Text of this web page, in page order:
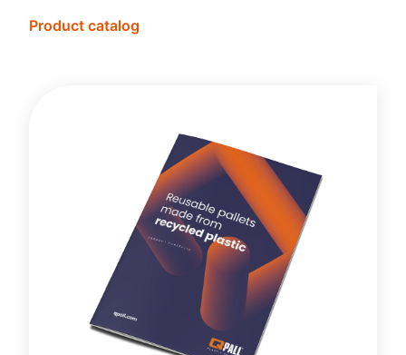
Product catalog